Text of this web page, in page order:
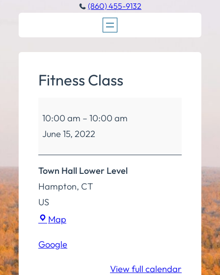
(860) 455-9132
Fitness Class
Class
10:00 am – 10:00 am
June 15, 2022
Town Hall Lower Level
Hampton, CT
US
Map
Lower
Google
View full calendar